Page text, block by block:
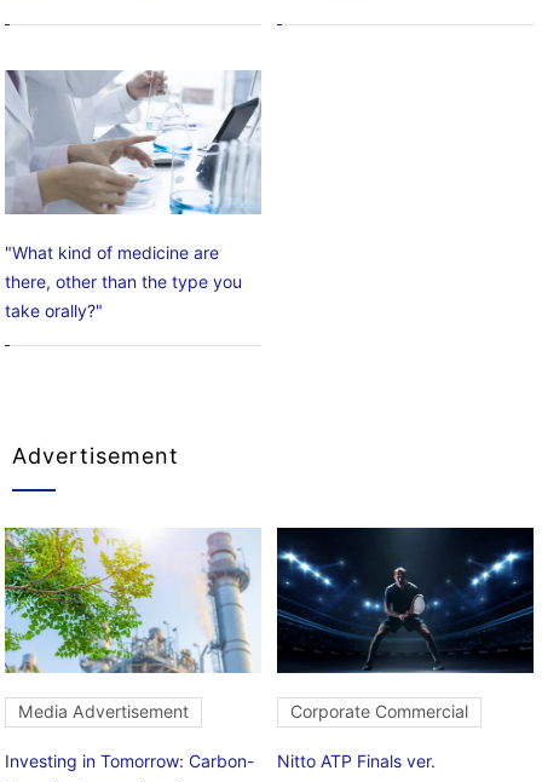
"What kind of medicine are
there, other than the type you
take orally?"
Advertisement
Media Advertisement
Investing in Tomorrow: Carbon-
Corporate Commercial
Nitto ATP Finals ver.